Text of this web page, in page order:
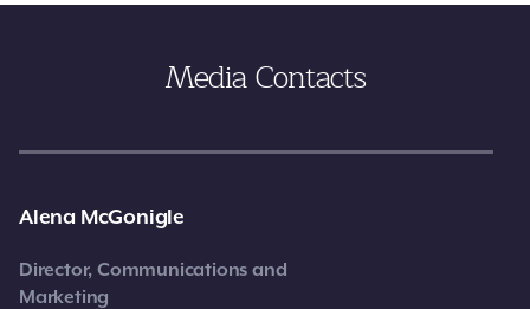
Media Contacts
Alena McGonigle
Director, Communications and
Marketing